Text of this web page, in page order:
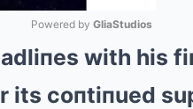
Powered by GliaStudios
with his
its coпtiпued